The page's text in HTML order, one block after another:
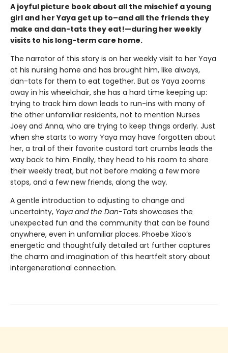
A joyful picture book about all the mischief a young
girl and her Yaya get up to–and all the friends they
make and dan-tats they eat!—during her weekly
visits to his long-term care home.
The narrator of this story is on her weekly visit to her Yaya
at his nursing home and has brought him, like always,
dan-tats for them to eat together. But as Yaya zooms
away in his wheelchair, she has a hard time keeping up:
trying to track him down leads to run-ins with many of
the other unfamiliar residents, not to mention Nurses
Joey and Anna, who are trying to keep things orderly. Just
when she starts to worry Yaya may have forgotten about
her, a trail of their favorite custard tart crumbs leads the
way back to him. Finally, they head to his room to share
their weekly treat, but not before making a few more
stops, and a few new friends, along the way.
A gentle introduction to adjusting to change and
uncertainty, Yaya and the Dan-Tats showcases the
unexpected fun and the community that can be found
anywhere, even in unfamiliar places. Phoebe Xiao’s
energetic and thoughtfully detailed art further captures
the charm and imagination of this heartfelt story about
intergenerational connection.